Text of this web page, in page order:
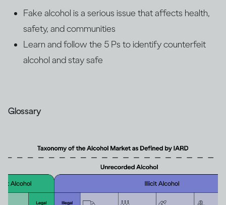
Fake alcohol is a serious issue that affects health,
safety, and communities
Learn and follow the 5 Ps to identify counterfeit
alcohol and stay safe
Glossary